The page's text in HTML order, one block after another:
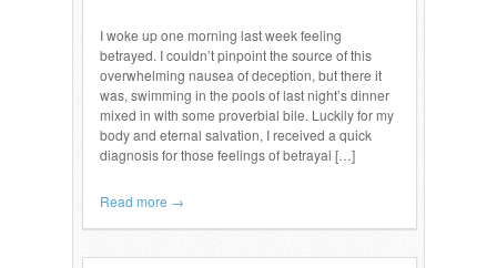
I woke up one morning last week feeling
betrayed. I couldn’t pinpoint the source of this
overwhelming nausea of deception, but there it
was, swimming in the pools of last night’s dinner
mixed in with some proverbial bile. Luckily for my
body and eternal salvation, I received a quick
diagnosis for those feelings of betrayal […]
Read more →